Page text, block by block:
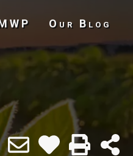
Our Blog